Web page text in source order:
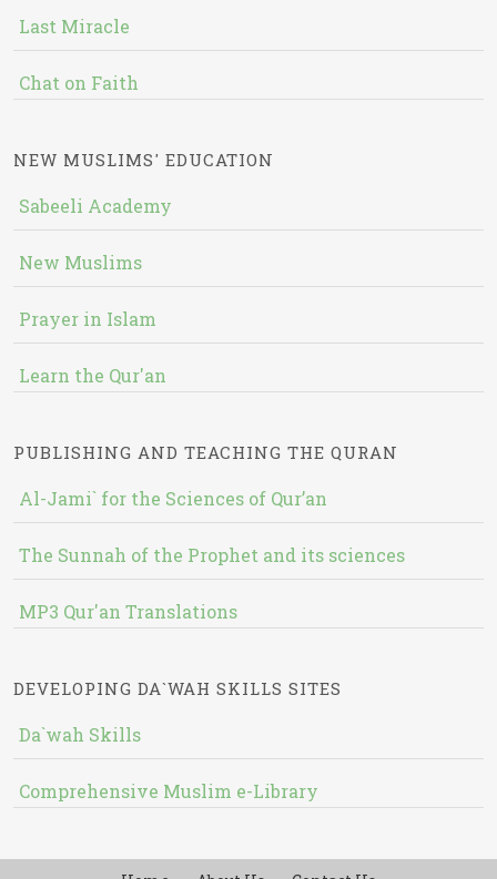
Last Miracle
Chat on Faith
NEW MUSLIMS' EDUCATION
Sabeeli Academy
New Muslims
Prayer in Islam
Learn the Qur'an
PUBLISHING AND TEACHING THE QURAN
Al-Jami` for the Sciences of Qur’an
The Sunnah of the Prophet and its sciences
MP3 Qur'an Translations
DEVELOPING DA`WAH SKILLS SITES
Da`wah Skills
Comprehensive Muslim e-Library